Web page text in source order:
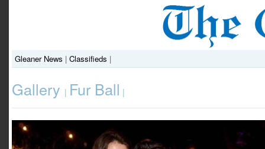
Gleaner News | Classifieds |
Gallery | Fur Ball |